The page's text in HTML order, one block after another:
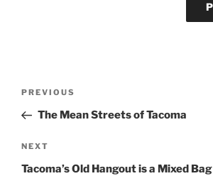
Previous
Post
PREVIOUS
The Mean Streets of Tacoma
Next
Post
NEXT
Tacoma’s Old Hangout is a Mixed Bag